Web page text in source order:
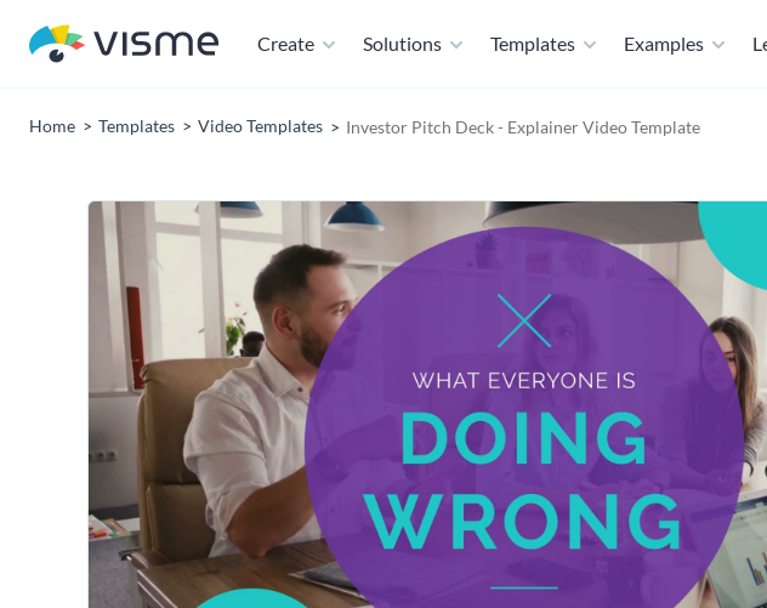
Create Solutions Templates Examples
Home Templates Video Templates Investor Pitch Deck - Explainer Video Template